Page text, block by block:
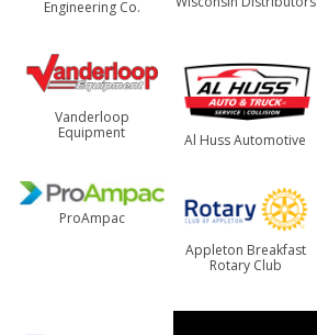
Engineering Co.
Vanderloop
Equipment
Al Huss Automotive
ProAmpac
Appleton Breakfast
Rotary Club